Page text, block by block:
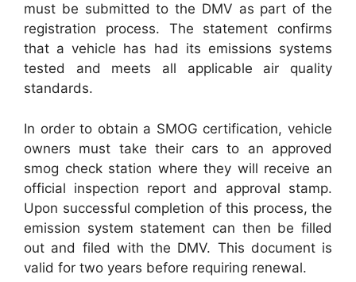
must be submitted to the DMV as part of the
registration process. The statement confirms
that a vehicle has had its emissions systems
tested and meets all applicable air quality
standards.
In order to obtain a SMOG certification, vehicle
owners must take their cars to an approved
smog check station where they will receive an
official inspection report and approval stamp.
Upon successful completion of this process, the
emission system statement can then be filled
out and filed with the DMV. This document is
valid for two years before requiring renewal.